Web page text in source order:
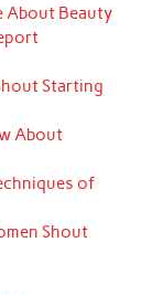
About Beauty
Starting
About
of
Shout